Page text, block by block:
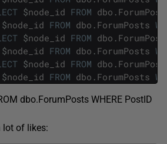
$node_id FROM dbo .
$node_id FROM dbo . ForumPosts
$node_id FROM dbo .
$node_id FROM dbo . ForumPosts
$node_id FROM dbo .
$node_id FROM dbo . ForumPosts
dbo.ForumPosts WHERE PostID
lot of likes: